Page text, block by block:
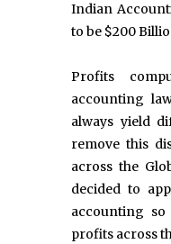
Indian
to be $200
Profits
accounting
always yield
remove this
across the
decided to
accounting
profits across